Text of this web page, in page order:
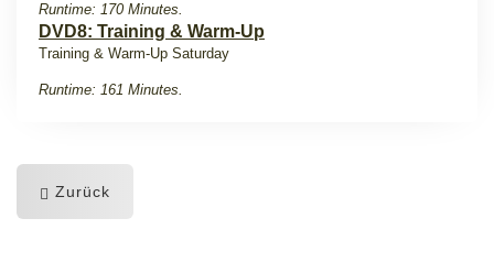
Runtime: 170 Minutes.
DVD8: Training & Warm-Up
Training & Warm-Up Saturday
Runtime: 161 Minutes.
Zurück